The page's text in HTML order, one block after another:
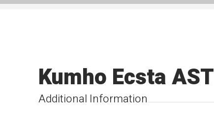
Additional Information
Kumho Ecsta AST